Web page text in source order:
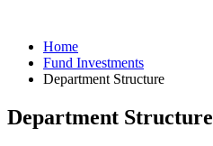
Home
Fund Investments
Department Structure
Department Structure